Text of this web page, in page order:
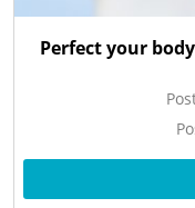
Perfect your